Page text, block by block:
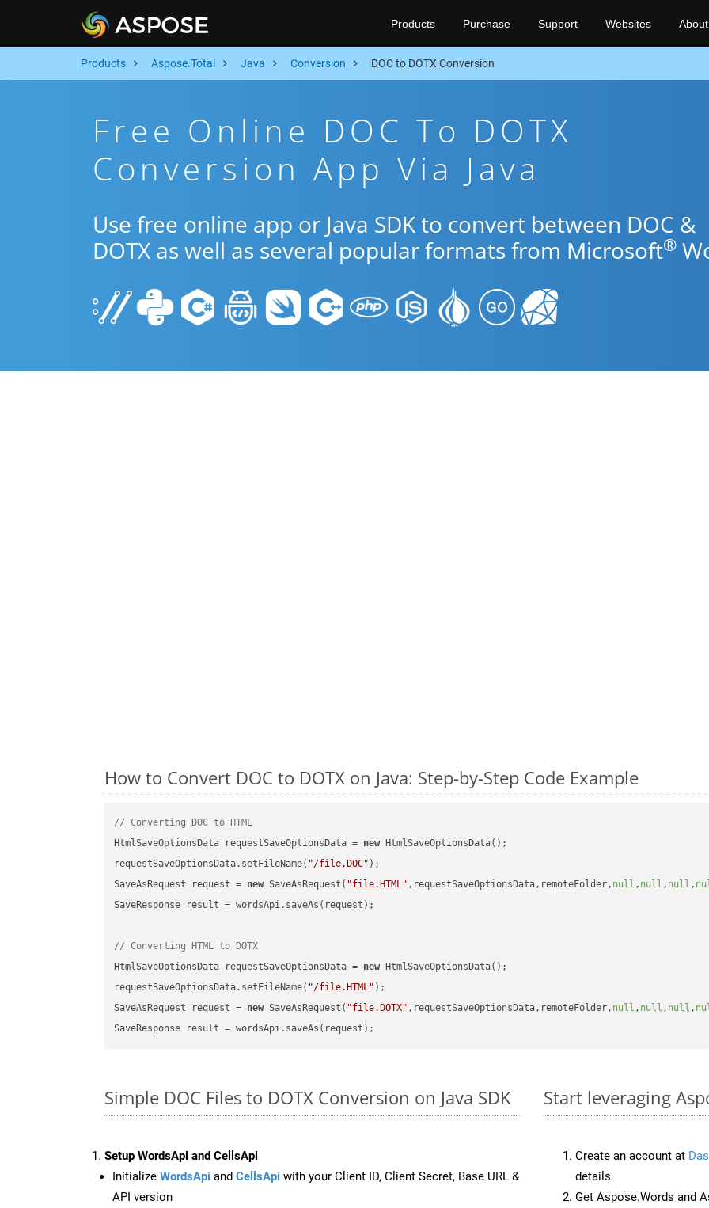
Products Purchase Support Websites About
Products Aspose.Total Java Conversion DOC to DOTX Conversion
Free Online DOC To DOTX
Conversion App Via Java
Use free online app or Java SDK to convert between DOC &
DOTX as well as several popular formats from Microsoft®
How to Convert DOC to DOTX on Java: Step-by-Step Code Example
// Converting DOC to HTML
HtmlSaveOptionsData requestSaveOptionsData = new HtmlSaveOptionsData();
requestSaveOptionsData.setFileName( "/file.DOC" );
SaveAsRequest request = new SaveAsRequest( "file.HTML" ,requestSaveOptionsData,remoteFolder, null , null , null ,
SaveResponse result = wordsApi.saveAs(request);
// Converting HTML to DOTX
HtmlSaveOptionsData requestSaveOptionsData = new HtmlSaveOptionsData();
requestSaveOptionsData.setFileName( "/file.HTML" );
SaveAsRequest request = new SaveAsRequest( "file.DOTX" ,requestSaveOptionsData,remoteFolder, null , null , null ,
Simple DOC Files to DOTX Conversion on Java SDK
Setup WordsApi and CellsApi
Initialize WordsApi and CellsApi with your Client ID, Client Secret, Base URL &
API version
Start leveraging
Create an account at
details
Get Aspose.Words and